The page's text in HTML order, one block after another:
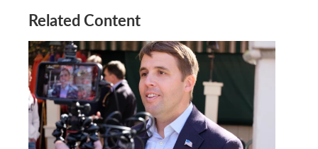
Related Content